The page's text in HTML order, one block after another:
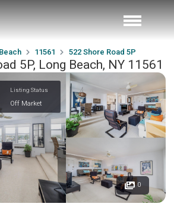
11561 522 Shore Road 5P
5P, Long Beach, NY 11561
Listing Status
Off Market
0